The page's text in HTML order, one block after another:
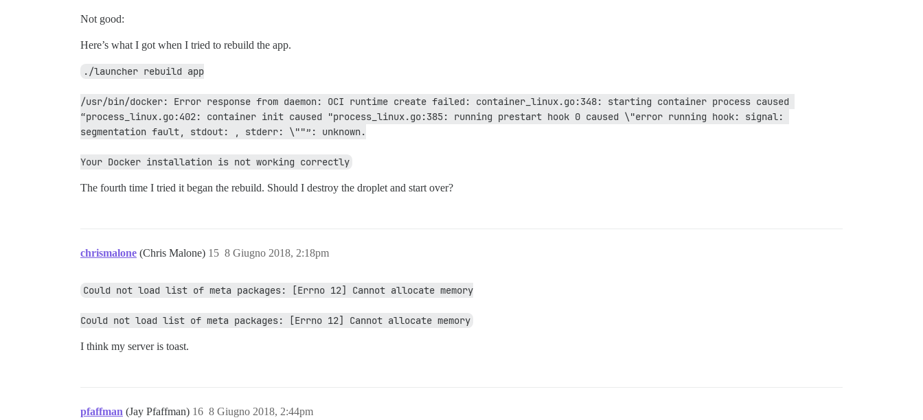
Not good:
Here’s what I got when I tried to rebuild the app.
./launcher rebuild app
/usr/bin/docker: Error response from daemon: OCI runtime create failed: container_linux.go:348: starting container process caused
“process_linux.go:402: container init caused "process_linux.go:385: running prestart hook 0 caused \"error running hook: signal:
segmentation fault, stdout: , stderr: \""”: unknown.
Your Docker installation is not working correctly
The fourth time I tried it began the rebuild. Should I destroy the droplet and start over?
chrismalone (Chris Malone) 8 Giugno 2018, 2:18pm
15
Could not load list of meta packages: [Errno 12] Cannot allocate memory
Could not load list of meta packages: [Errno 12] Cannot allocate memory
I think my server is toast.
pfaffman (Jay Pfaffman) 8 Giugno 2018, 2:44pm
16